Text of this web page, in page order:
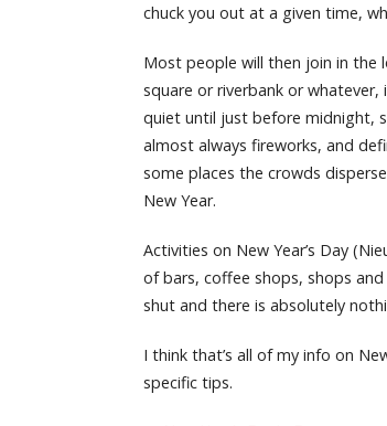
chuck you out at a given time,
Most people will then join in the
square or riverbank or
quiet until just before midnight,
almost always fireworks, and
some places the crowds
New Year.
Activities on New Year’s Day
of bars, coffee shops, shops
shut and there is absolutely
I think that’s all of my info on
specific tips.